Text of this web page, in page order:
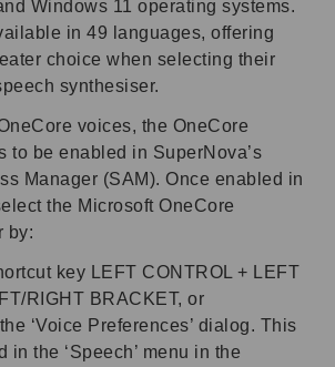
Windows 11 operating systems.
in 49 languages, offering
choice when selecting their
synthesiser.
voices, the OneCore
to be enabled in SuperNova’s
Manager (SAM). Once enabled in
the Microsoft OneCore
by:
key LEFT CONTROL + LEFT
RIGHT BRACKET, or
‘Voice Preferences’ dialog. This
in the ‘Speech’ menu in the